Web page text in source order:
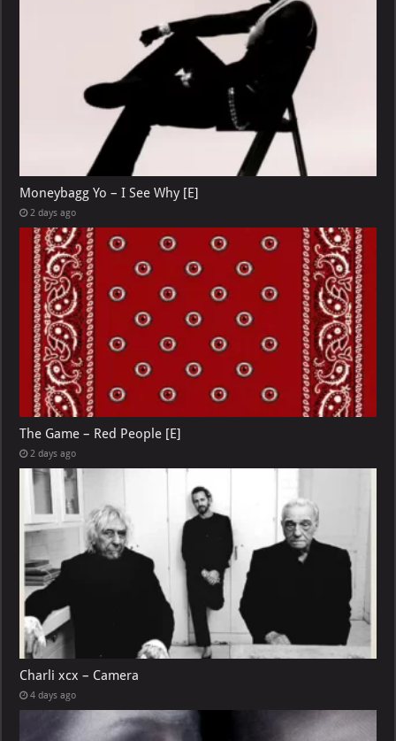
Moneybagg Yo – I See Why [E]
2 days ago
The Game – Red People [E]
2 days ago
Charli xcx – Camera
4 days ago